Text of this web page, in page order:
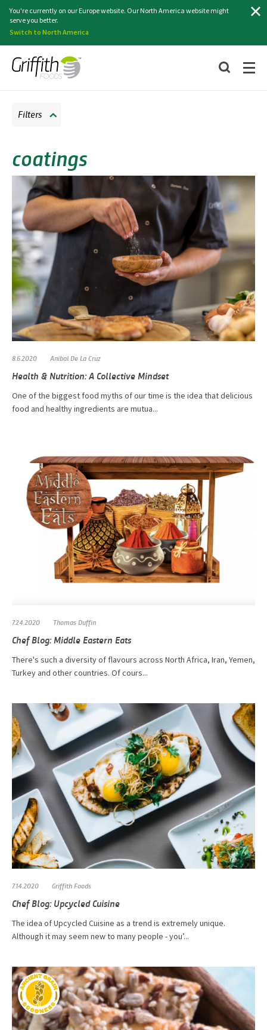
You're currently on our Europe website. Our North America website might
serve you better.
Switch to North America
coatings
Filters
8.6.2020 Anibal De La Cruz
Health & Nutrition: A Collective Mindset
One of the biggest food myths of our time is the idea that delicious
food and healthy ingredients are mutua...
7.24.2020 Thomas Duffin
Chef Blog: Middle Eastern Eats
There's such a diversity of flavours across North Africa, Iran, Yemen,
Turkey and other countries. Of cours...
7.14.2020 Griffith Foods
Chef Blog: Upcycled Cuisine
The idea of Upcycled Cuisine as a trend is extremely unique.
Although it may seem new to many people - you’...